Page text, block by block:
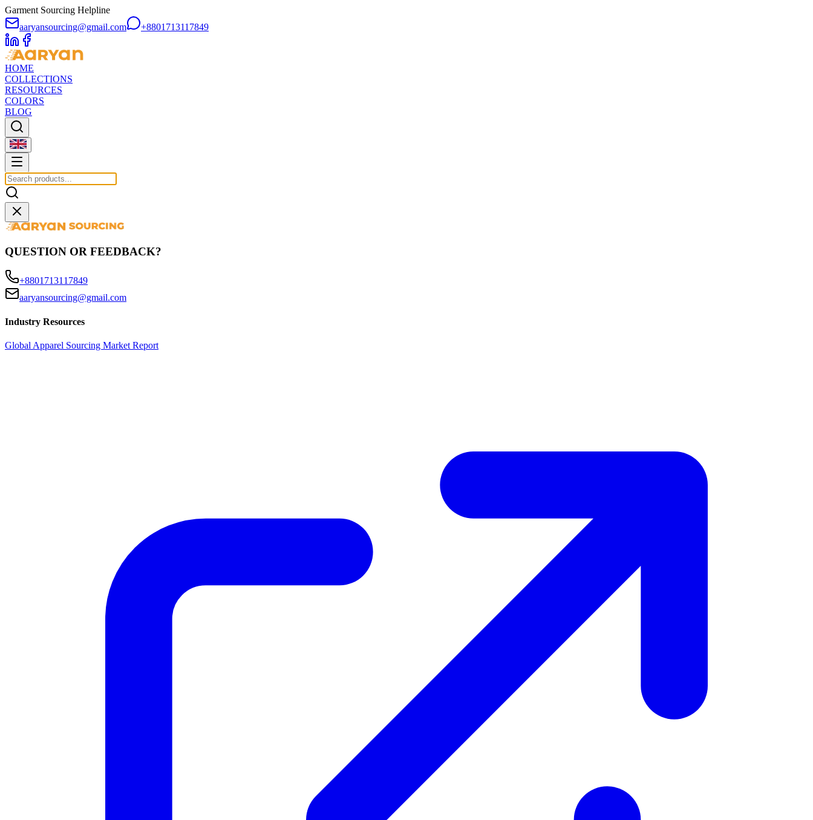
Garment Sourcing Helpline
aaryansourcing@gmail.com
+8801713117849
HOME
COLLECTIONS
RESOURCES
COLORS
BLOG
QUESTION OR FEEDBACK?
+8801713117849
aaryansourcing@gmail.com
Industry Resources
Global Apparel Sourcing Market Report